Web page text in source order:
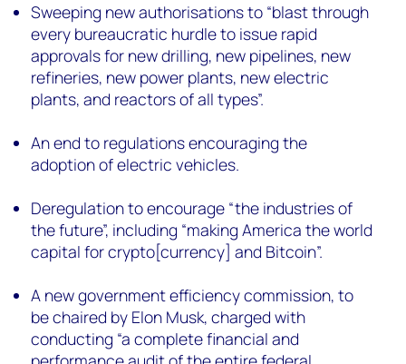
Sweeping new authorisations to “blast through
every bureaucratic hurdle to issue rapid
approvals for new drilling, new pipelines, new
refineries, new power plants, new electric
plants, and reactors of all types”.
An end to regulations encouraging the
adoption of electric vehicles.
Deregulation to encourage “the industries of
the future”, including “making America the world
capital for crypto[currency] and Bitcoin”.
A new government efficiency commission, to
be chaired by Elon Musk, charged with
conducting “a complete financial and